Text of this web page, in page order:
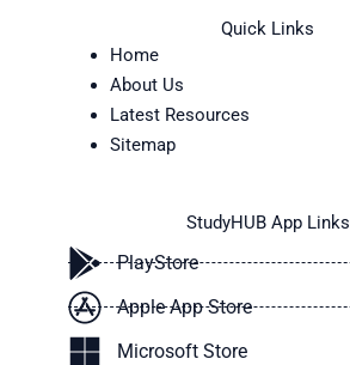
Quick Links
Home
About Us
Latest Resources
Sitemap
StudyHUB App Links
PlayStore
Apple App Store
Microsoft Store